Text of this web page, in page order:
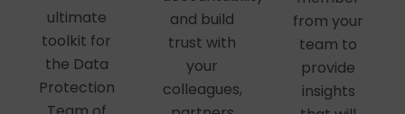
ultimate
toolkit for
the Data
Protection
and build
trust with
your
colleagues,
from your
team to
provide
insights